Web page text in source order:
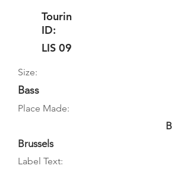
Tourin
ID:
LIS 09
Size:
Bass
Place Made:
B
Brussels
Label Text: